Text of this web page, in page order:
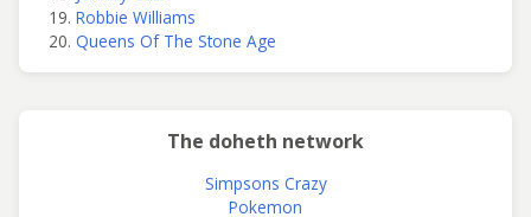
Robbie Williams
Queens Of The Stone Age
The doheth network
Simpsons Crazy
Pokemon